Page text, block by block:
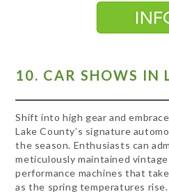
10. CAR SHOWS IN
Shift into high gear and
Lake County’s signature
the season. Enthusiasts can
meticulously maintained
performance machines that
as the spring temperatures rise.